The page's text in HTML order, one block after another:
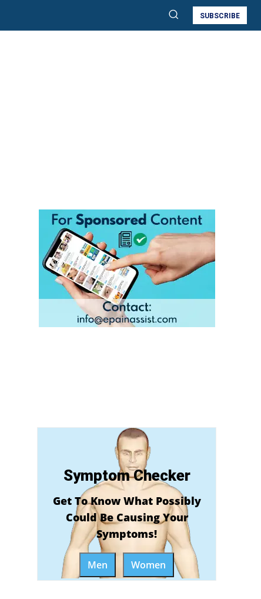
SUBSCRIBE
Symptom Checker
Get To Know What Possibly
Could Be Causing Your
Symptoms!
Men Women